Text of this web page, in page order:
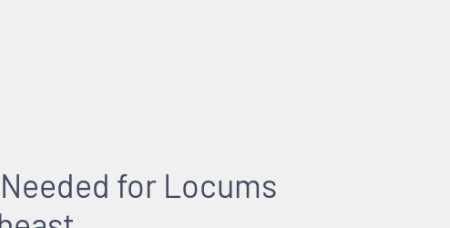
for Locums